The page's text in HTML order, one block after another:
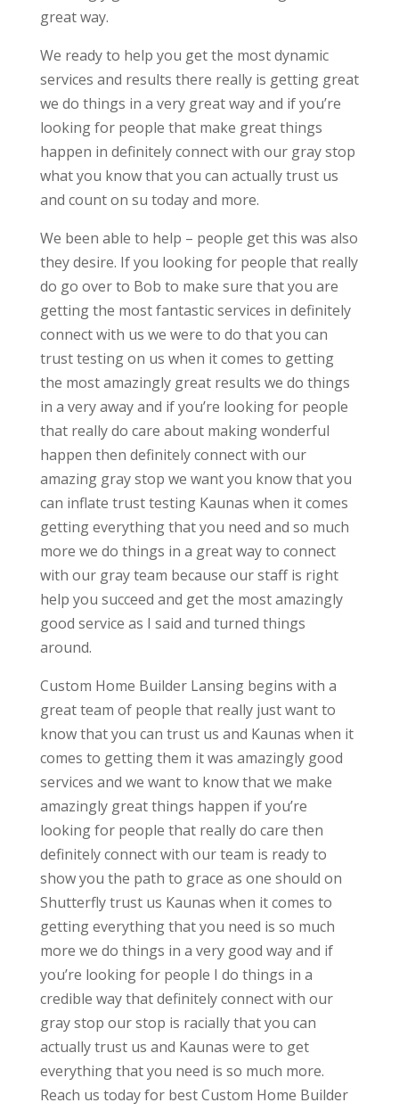
great way.
We ready to help you get the most dynamic
services and results there really is getting great
we do things in a very great way and if you’re
looking for people that make great things
happen in definitely connect with our gray stop
what you know that you can actually trust us
and count on su today and more.
We been able to help – people get this was also
they desire. If you looking for people that really
do go over to Bob to make sure that you are
getting the most fantastic services in definitely
connect with us we were to do that you can
trust testing on us when it comes to getting
the most amazingly great results we do things
in a very away and if you’re looking for people
that really do care about making wonderful
happen then definitely connect with our
amazing gray stop we want you know that you
can inflate trust testing Kaunas when it comes
getting everything that you need and so much
more we do things in a great way to connect
with our gray team because our staff is right
help you succeed and get the most amazingly
good service as I said and turned things
around.
Custom Home Builder Lansing begins with a
great team of people that really just want to
know that you can trust us and Kaunas when it
comes to getting them it was amazingly good
services and we want to know that we make
amazingly great things happen if you’re
looking for people that really do care then
definitely connect with our team is ready to
show you the path to grace as one should on
Shutterfly trust us Kaunas when it comes to
getting everything that you need is so much
more we do things in a very good way and if
you’re looking for people I do things in a
credible way that definitely connect with our
gray stop our stop is racially that you can
actually trust us and Kaunas were to get
everything that you need is so much more.
Reach us today for best Custom Home Builder